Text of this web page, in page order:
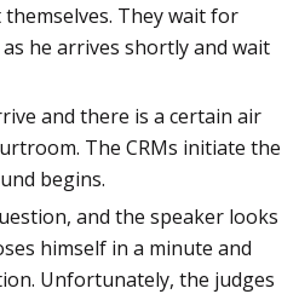
They wait for
he arrives shortly and wait
and there is a certain air
The CRMs initiate the
begins.
and the speaker looks
himself in a minute and
Unfortunately, the judges